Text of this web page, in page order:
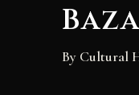
By Cultural